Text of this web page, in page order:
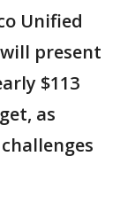
Unified
present
$113
as